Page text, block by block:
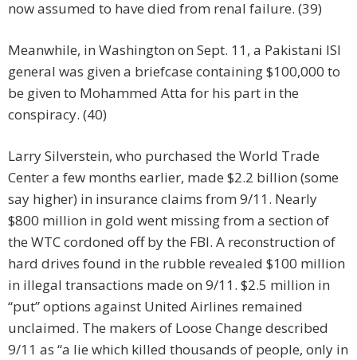
now assumed to have died from renal failure. (39)
Meanwhile, in Washington on Sept. 11, a Pakistani ISI
general was given a briefcase containing $100,000 to
be given to Mohammed Atta for his part in the
conspiracy. (40)
Larry Silverstein, who purchased the World Trade
Center a few months earlier, made $2.2 billion (some
say higher) in insurance claims from 9/11. Nearly
$800 million in gold went missing from a section of
the WTC cordoned off by the FBI. A reconstruction of
hard drives found in the rubble revealed $100 million
in illegal transactions made on 9/11. $2.5 million in
“put” options against United Airlines remained
unclaimed. The makers of Loose Change described
9/11 as “a lie which killed thousands of people, only in